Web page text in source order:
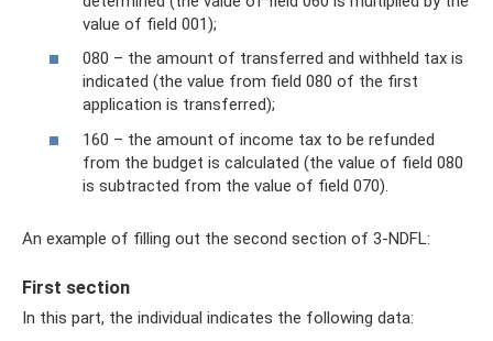
value of field 001);
080 – the amount of transferred and withheld tax is
indicated (the value from field 080 of the first
application is transferred);
160 – the amount of income tax to be refunded
from the budget is calculated (the value of field 080
is subtracted from the value of field 070).
An example of filling out the second section of 3-NDFL:
First section
In this part, the individual indicates the following data: